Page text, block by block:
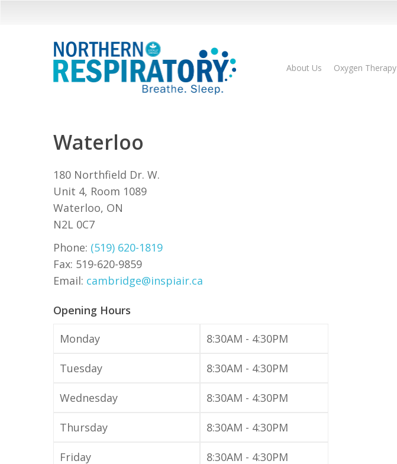
About Us Oxygen Therapy
Waterloo
180 Northfield Dr. W.
Unit 4, Room 1089
Waterloo, ON
N2L 0C7
Phone: (519) 620-1819
Fax: 519-620-9859
Email: cambridge@inspiair.ca
Opening Hours
Monday
8:30AM - 4:30PM
Tuesday 8:30AM - 4:30PM
Wednesday 8:30AM - 4:30PM
Thursday 8:30AM - 4:30PM
Friday 8:30AM - 4:30PM